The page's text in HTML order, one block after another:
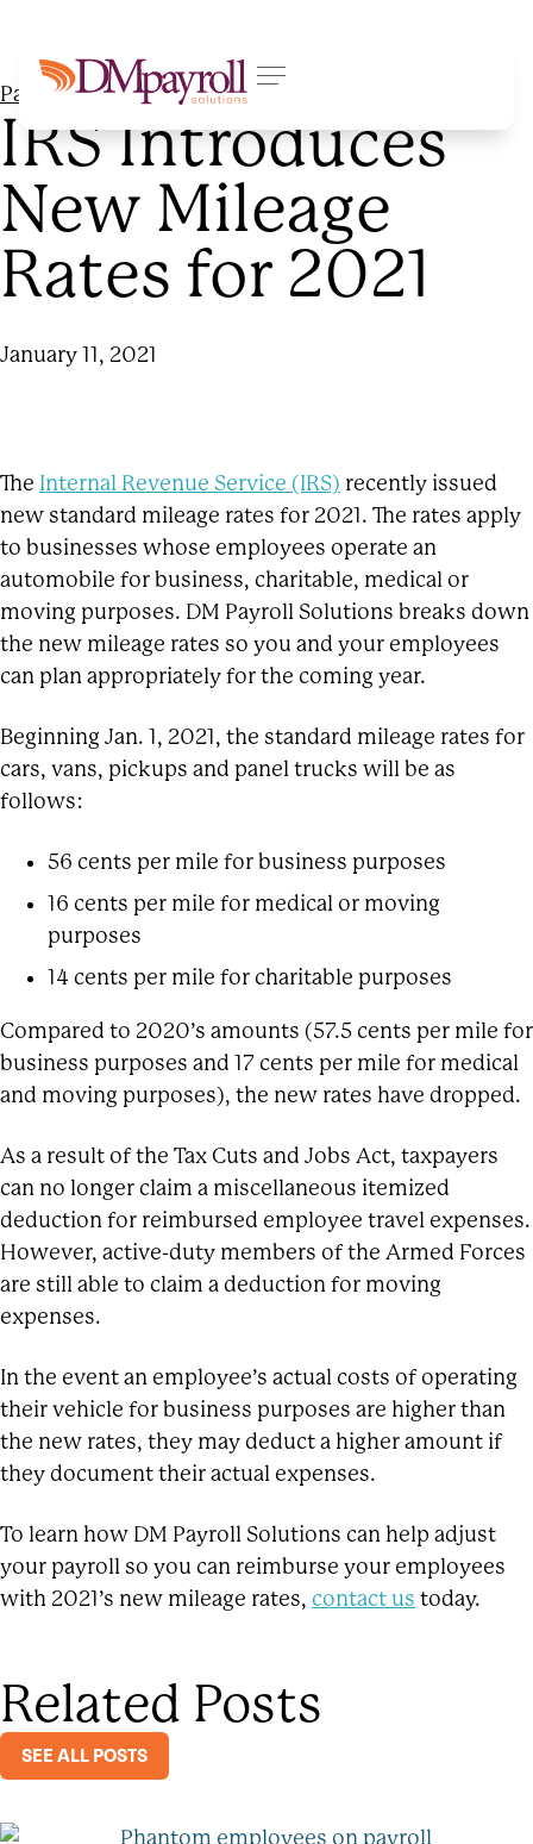
Payroll Processing
IRS Introduces
New Mileage
Rates for 2021
January 11, 2021
The Internal Revenue Service (IRS) recently issued
new standard mileage rates for 2021. The rates apply
to businesses whose employees operate an
automobile for business, charitable, medical or
moving purposes. DM Payroll Solutions breaks down
the new mileage rates so you and your employees
can plan appropriately for the coming year.
Beginning Jan. 1, 2021, the standard mileage rates for
cars, vans, pickups and panel trucks will be as
follows:
56 cents per mile for business purposes
16 cents per mile for medical or moving
purposes
14 cents per mile for charitable purposes
Compared to 2020’s amounts (57.5 cents per mile for
business purposes and 17 cents per mile for medical
and moving purposes), the new rates have dropped.
As a result of the Tax Cuts and Jobs Act, taxpayers
can no longer claim a miscellaneous itemized
deduction for reimbursed employee travel expenses.
However, active-duty members of the Armed Forces
are still able to claim a deduction for moving
expenses.
In the event an employee’s actual costs of operating
their vehicle for business purposes are higher than
the new rates, they may deduct a higher amount if
they document their actual expenses.
To learn how DM Payroll Solutions can help adjust
your payroll so you can reimburse your employees
with 2021’s new mileage rates, contact us today.
Related Posts
SEE ALL POSTS